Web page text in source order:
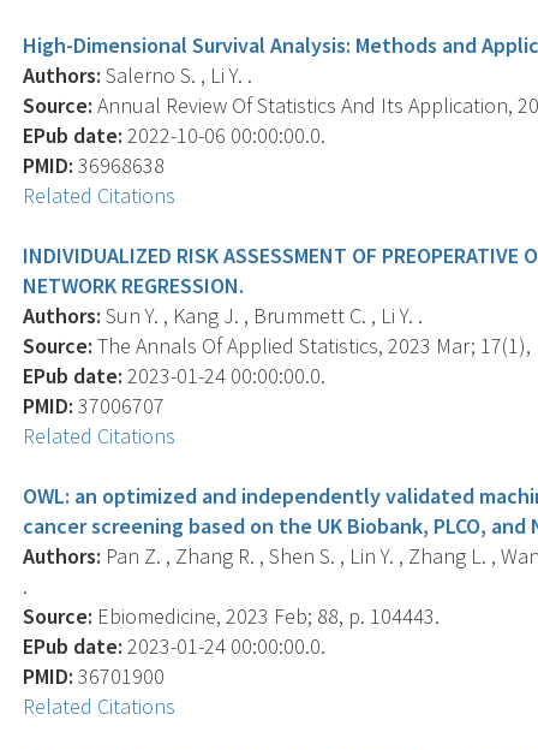
High-Dimensional Survival Analysis: Methods and
Authors: Salerno S. , Li Y. .
Source: Annual Review Of Statistics And Its Application,
EPub date: 2022-10-06 00:00:00.0.
PMID: 36968638
Related Citations
INDIVIDUALIZED RISK ASSESSMENT OF PREOPERATIVE
NETWORK REGRESSION.
Authors: Sun Y. , Kang J. , Brummett C. , Li Y. .
Source: The Annals Of Applied Statistics, 2023 Mar; 17(1),
EPub date: 2023-01-24 00:00:00.0.
PMID: 37006707
Related Citations
OWL: an optimized and independently validated
cancer screening based on the UK Biobank, PLCO,
Authors: Pan Z. , Zhang R. , Shen S. , Lin Y. , Zhang L. ,
.
Source: Ebiomedicine, 2023 Feb; 88, p. 104443.
EPub date: 2023-01-24 00:00:00.0.
PMID: 36701900
Related Citations